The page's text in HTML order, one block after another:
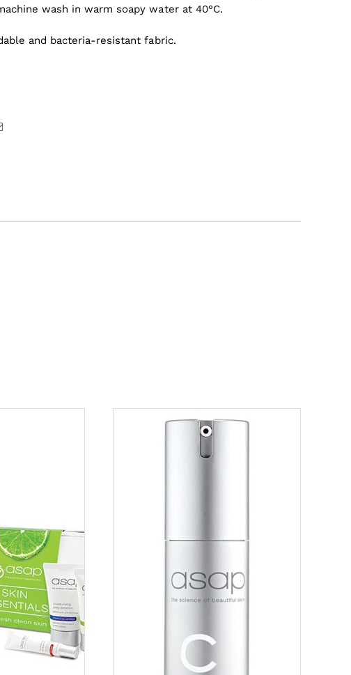
wash in warm soapy water at 40°C.
and bacteria-resistant fabric.